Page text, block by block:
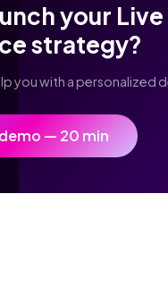
your Live
strategy?
you with a personalized
— 20 min